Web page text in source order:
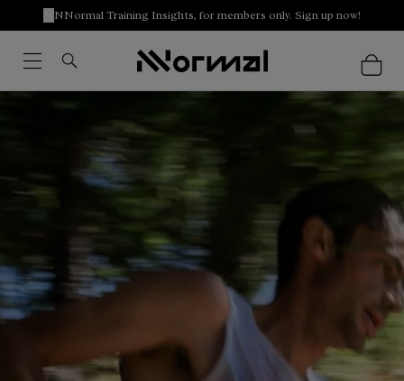
NNormal Training Insights, for members only. Sign up now!